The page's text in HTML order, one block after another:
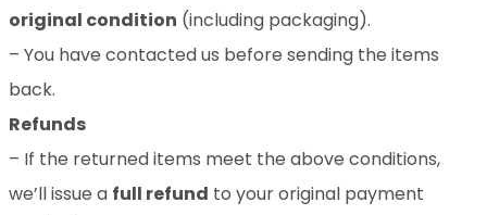
original condition (including packaging).
– You have contacted us before sending the items
back.
Refunds
– If the returned items meet the above conditions,
we’ll issue a full refund to your original payment